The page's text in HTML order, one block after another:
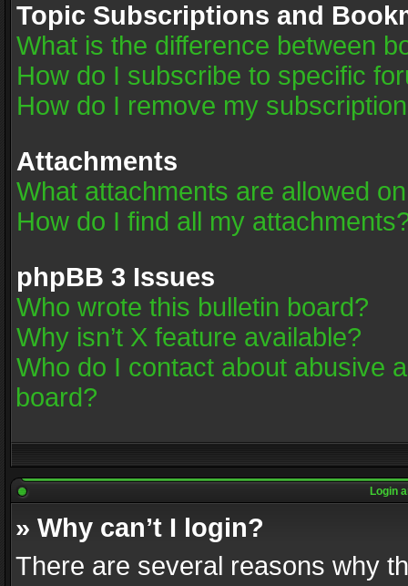
Topic Subscriptions and
What is the difference between
How do I subscribe to specific
How do I remove my
Attachments
What attachments are allowed
How do I find all my
phpBB 3 Issues
Who wrote this bulletin board?
Why isn’t X feature available?
Who do I contact about abusive
board?
Login
» Why can’t I login?
There are several reasons why